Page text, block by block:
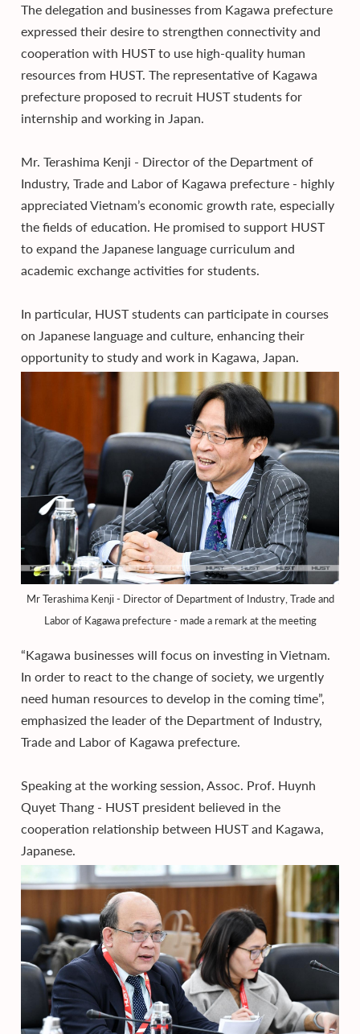
The delegation and businesses from Kagawa prefecture
expressed their desire to strengthen connectivity and
cooperation with HUST to use high-quality human
resources from HUST. The representative of Kagawa
prefecture proposed to recruit HUST students for
internship and working in Japan.
Mr. Terashima Kenji - Director of the Department of
Industry, Trade and Labor of Kagawa prefecture - highly
appreciated Vietnam’s economic growth rate, especially
the fields of education. He promised to support HUST
to expand the Japanese language curriculum and
academic exchange activities for students.
In particular, HUST students can participate in courses
on Japanese language and culture, enhancing their
opportunity to study and work in Kagawa, Japan.
Mr Terashima Kenji - Director of Department of Industry, Trade and
Labor of Kagawa prefecture - made a remark at the meeting
“Kagawa businesses will focus on investing in Vietnam.
In order to react to the change of society, we urgently
need human resources to develop in the coming time”,
emphasized the leader of the Department of Industry,
Trade and Labor of Kagawa prefecture.
Speaking at the working session, Assoc. Prof. Huynh
Quyet Thang - HUST president believed in the
cooperation relationship between HUST and Kagawa,
Japanese.